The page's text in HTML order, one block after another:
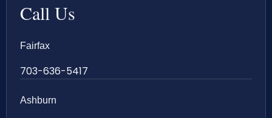
Call Us
Fairfax
703-636-5417
Ashburn